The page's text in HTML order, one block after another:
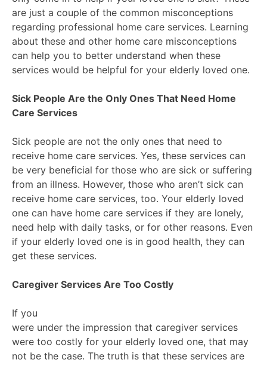
are just a couple of the common misconceptions
regarding professional home care services. Learning
about these and other home care misconceptions
can help you to better understand when these
services would be helpful for your elderly loved one.
Sick People Are the Only Ones That Need Home
Care Services
Sick people are not the only ones that need to
receive home care services. Yes, these services can
be very beneficial for those who are sick or suffering
from an illness. However, those who aren’t sick can
receive home care services, too. Your elderly loved
one can have home care services if they are lonely,
need help with daily tasks, or for other reasons. Even
if your elderly loved one is in good health, they can
get these services.
Caregiver Services Are Too Costly
If you
were under the impression that caregiver services
were too costly for your elderly loved one, that may
not be the case. The truth is that these services are